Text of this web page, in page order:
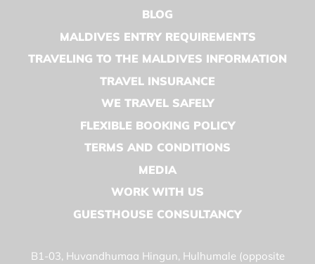
BLOG
MALDIVES ENTRY REQUIREMENTS
TRAVELING TO THE MALDIVES INFORMATION
TRAVEL INSURANCE
WE TRAVEL SAFELY
FLEXIBLE BOOKING POLICY
TERMS AND CONDITIONS
MEDIA
WORK WITH US
GUESTHOUSE CONSULTANCY
B1-03, Huvandhumaa Hingun, Hulhumale (opposite